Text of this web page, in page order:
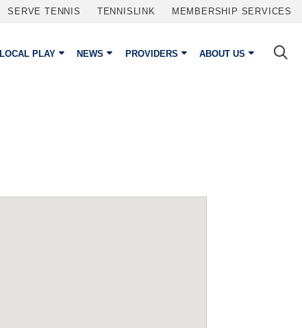
SERVE TENNIS TENNISLINK MEMBERSHIP SERVICES
LOCAL PLAY NEWS PROVIDERS ABOUT US